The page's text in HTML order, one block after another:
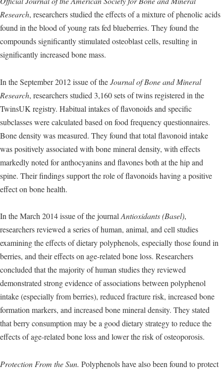
Research, researchers studied the effects of a mixture of phenolic acids
found in the blood of young rats fed blueberries. They found the
compounds significantly stimulated osteoblast cells, resulting in
significantly increased bone mass.
In the September 2012 issue of theJournal of Bone and Mineral
Research, researchers studied 3,160 sets of twins registered in the
TwinsUK registry. Habitual intakes of flavonoids and specific
subclasses were calculated based on food frequency questionnaires.
Bone density was measured. They found that total flavonoid intake
was positively associated with bone mineral density, with effects
markedly noted for anthocyanins and flavones both at the hip and
spine. Their findings support the role of flavonoids having a positive
effect on bone health.
In the March 2014 issue of the journal Antioxidants (Basel),
researchers reviewed a series of human, animal, and cell studies
examining the effects of dietary polyphenols, especially those found in
berries, and their effects on age-related bone loss. Researchers
concluded that the majority of human studies they reviewed
demonstrated strong evidence of associations between polyphenol
intake (especially from berries), reduced fracture risk, increased bone
formation markers, and increased bone mineral density. They stated
that berry consumption may be a good dietary strategy to reduce the
effects of age-related bone loss and lower the risk of osteoporosis.
Protection From the Sun. Polyphenols have also been found to protect